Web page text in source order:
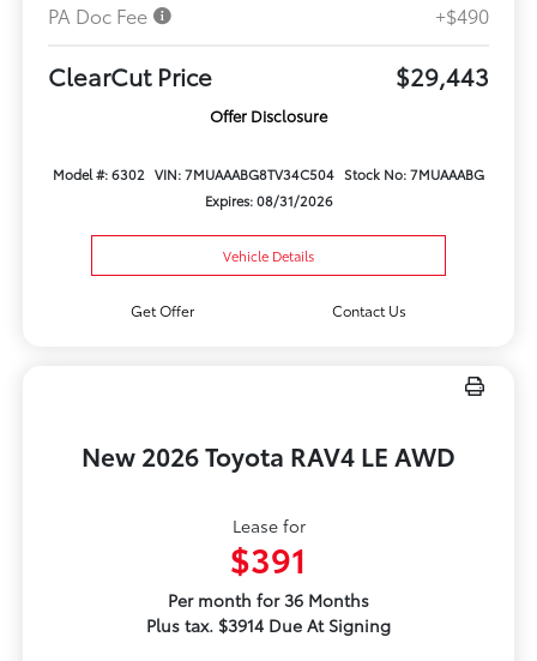
PA Doc Fee
+$490
ClearCut Price $29,443
Offer Disclosure
Model #: 6302 VIN: 7MUAAABG8TV34C504 Stock No: 7MUAAABG
Expires: 08/31/2026
Vehicle Details
Get Offer Contact Us
New 2026 Toyota RAV4 LE AWD
Lease for
$391
Per month for 36 Months
Plus tax. $3914 Due At Signing